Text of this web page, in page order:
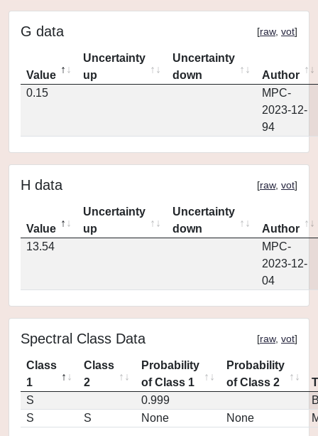
G data [raw, vot]
Value
Uncertainty
up
Uncertainty
down
Author
0.15
MPC-
2023-12-
94
H data [raw, vot]
Value
Uncertainty
up
Uncertainty
down
Author
13.54
MPC-
2023-12-
04
Spectral Class Data [raw, vot]
Class
1
Class
2
Probability
of Class 1
Probability
of Class 2
S
0.999
S
S None None